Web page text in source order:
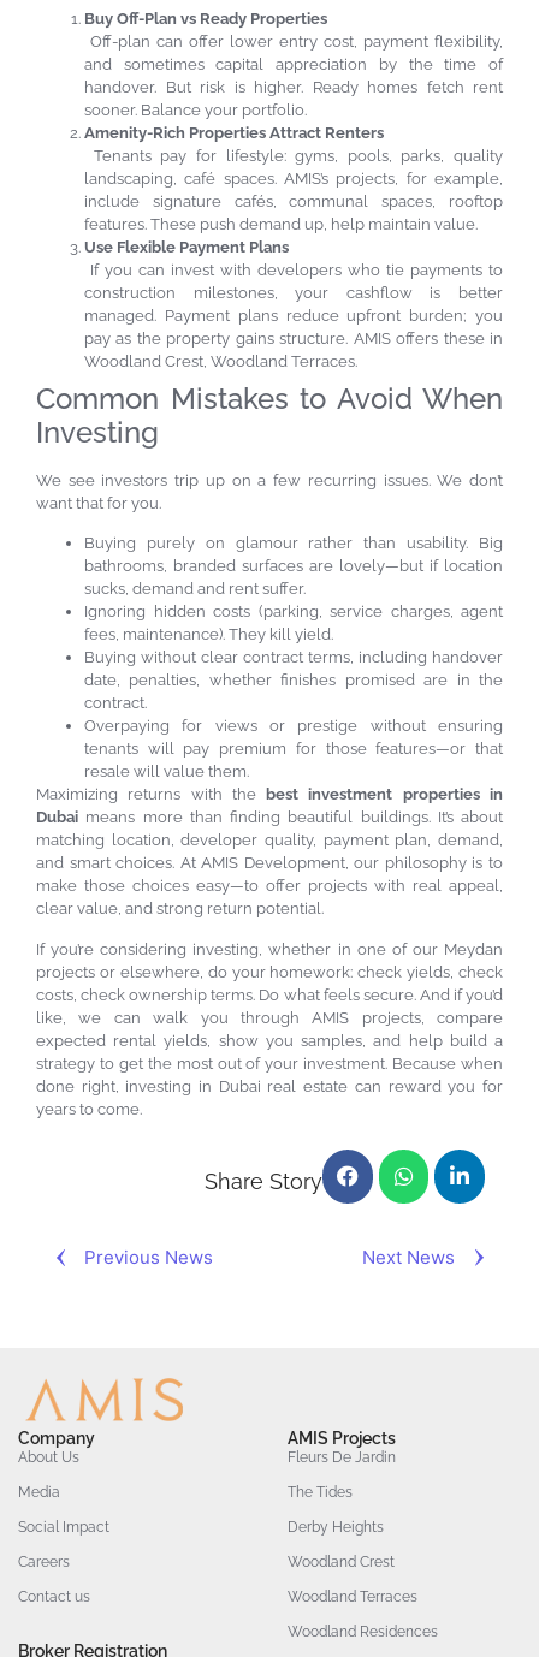
Buy Off-Plan vs Ready Properties
Off-plan can offer lower entry cost, payment flexibility,
and sometimes capital appreciation by the time of
handover. But risk is higher. Ready homes fetch rent
sooner. Balance your portfolio.
Amenity-Rich Properties Attract Renters
Tenants pay for lifestyle: gyms, pools, parks, quality
landscaping, café spaces. AMIS’s projects, for example,
include signature cafés, communal spaces, rooftop
features. These push demand up, help maintain value.
Use Flexible Payment Plans
If you can invest with developers who tie payments to
construction milestones, your cashflow is better
managed. Payment plans reduce upfront burden; you
pay as the property gains structure. AMIS offers these in
Woodland Crest, Woodland Terraces.
Common Mistakes to Avoid When
Investing
We see investors trip up on a few recurring issues. We don’t
want that for you.
Buying purely on glamour rather than usability. Big
bathrooms, branded surfaces are lovely—but if location
sucks, demand and rent suffer.
Ignoring hidden costs (parking, service charges, agent
fees, maintenance). They kill yield.
Buying without clear contract terms, including handover
date, penalties, whether finishes promised are in the
contract.
Overpaying for views or prestige without ensuring
tenants will pay premium for those features—or that
resale will value them.
Maximizing returns with the
best investment properties in
Dubai means more than finding beautiful buildings. It’s about
matching location, developer quality, payment plan, demand,
and smart choices. At AMIS Development, our philosophy is to
make those choices easy—to offer projects with real appeal,
clear value, and strong return potential.
If you’re considering investing, whether in one of our Meydan
projects or elsewhere, do your homework: check yields, check
costs, check ownership terms. Do what feels secure. And if you’d
like, we can walk you through AMIS projects, compare
expected rental yields, show you samples, and help build a
strategy to get the most out of your investment. Because when
done right, investing in Dubai real estate can reward you for
years to come.
Share Story
Previous News Next News
Company
About Us
Media
Social Impact
Careers
Contact us
AMIS Projects
Fleurs De Jardin
The Tides
Derby Heights
Woodland Crest
Woodland Terraces
Woodland Residences
Broker Registration